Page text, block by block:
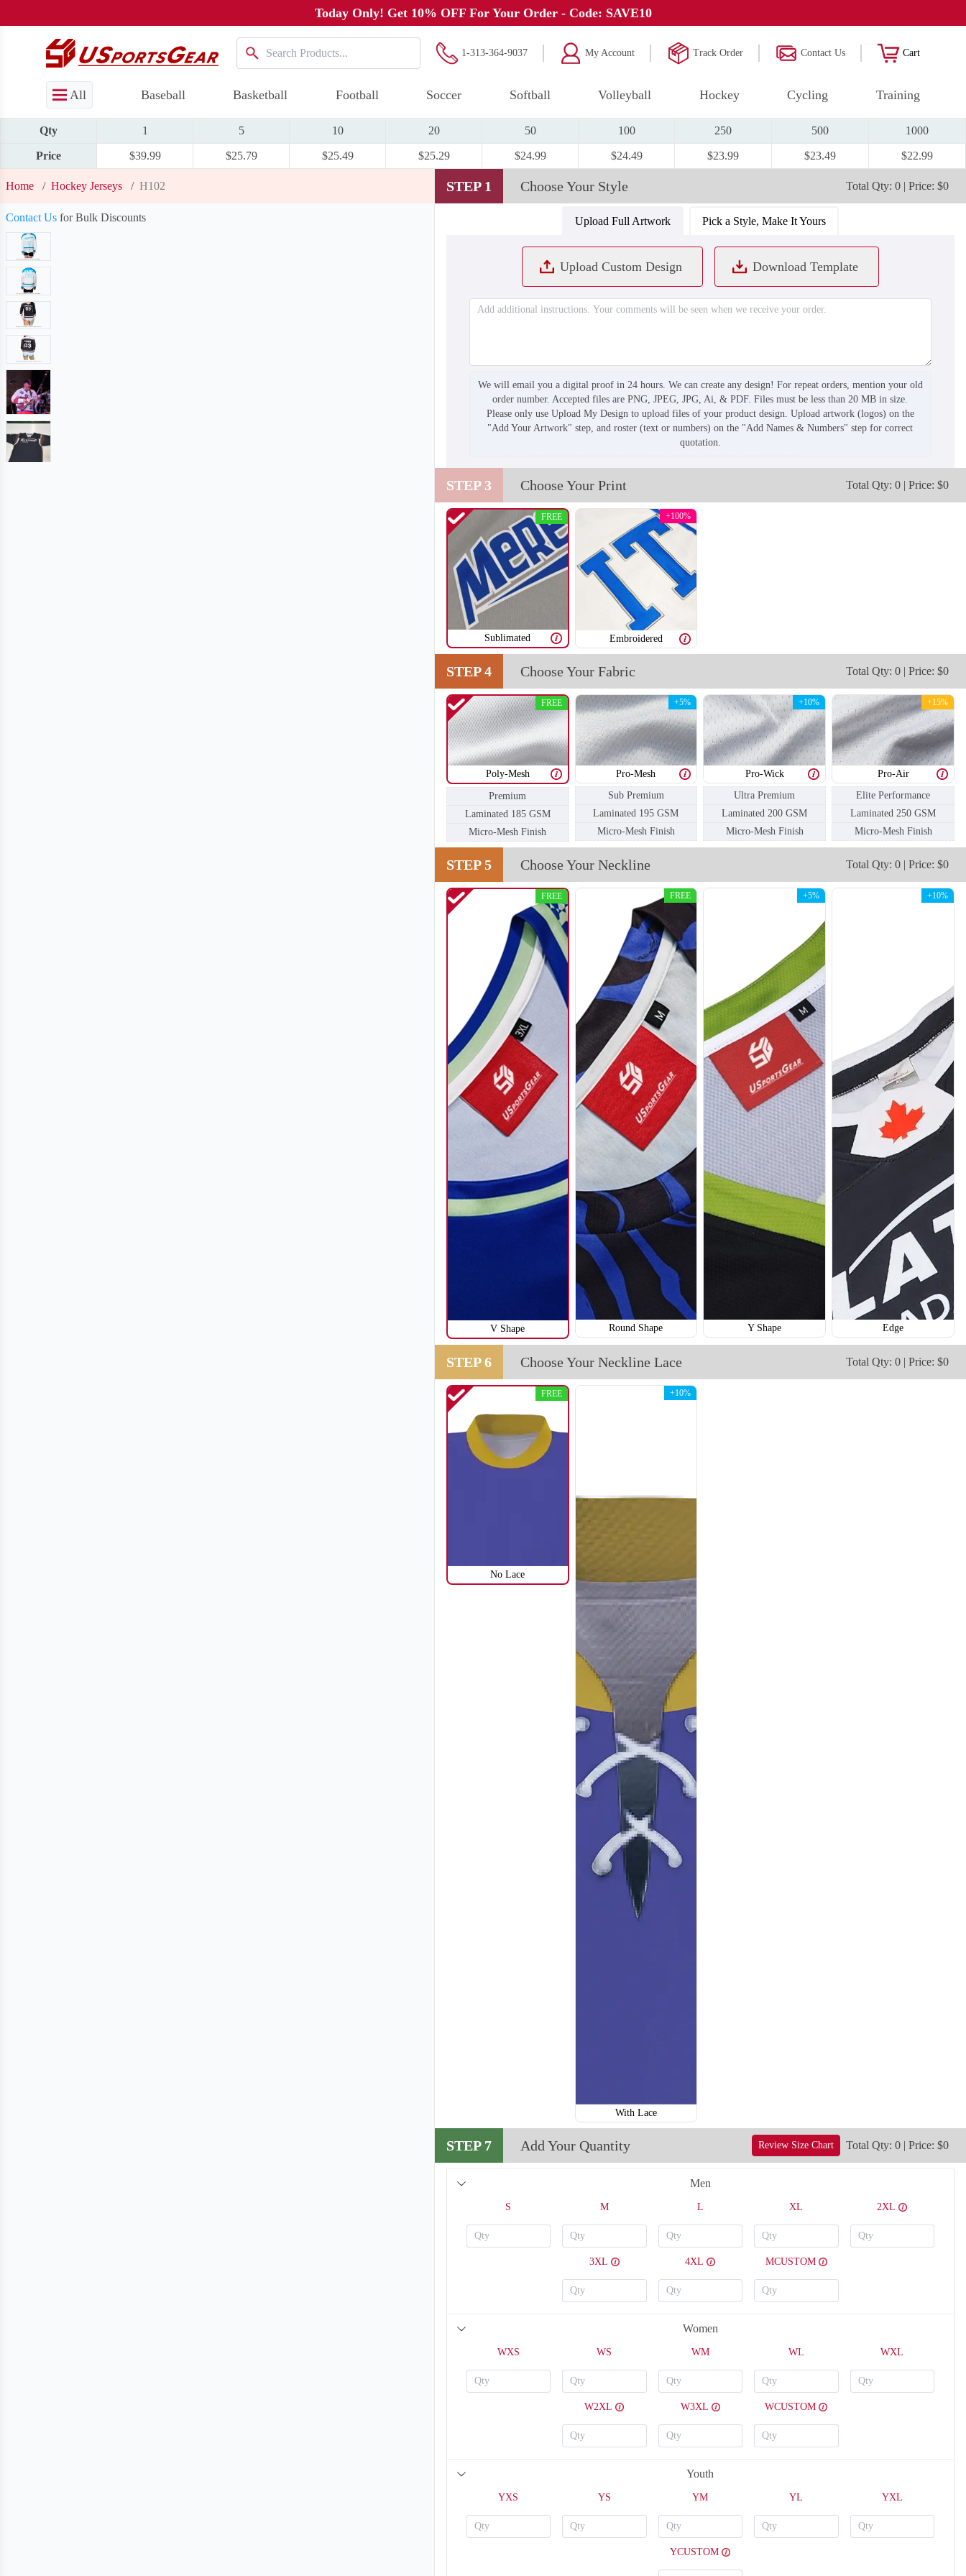
Today Only! Get 10% OFF For Your Order - Code: SAVE10
1-313-364-9037 My Account Track Order Contact Us Cart
All Baseball Basketball Football Soccer Softball Volleyball Hockey Cycling Training
Qty 1 5 10 20 50 100 250 500 1000
Price $39.99 $25.79 $25.49 $25.29 $24.99 $24.49 $23.99 $23.49 $22.99
Home / Hockey Jerseys / H102
Contact Us for Bulk Discounts
STEP 1 Choose Your Style Total Qty: 0 | Price: $0
Upload Full Artwork Pick a Style, Make It Yours
Upload Custom Design Download Template
We will email you a digital proof in 24 hours. We can create any design! For repeat orders, mention your old
order number. Accepted files are PNG, JPEG, JPG, Ai, & PDF. Files must be less than 20 MB in size.
Please only use Upload My Design to upload files of your product design. Upload artwork (logos) on the
"Add Your Artwork" step, and roster (text or numbers) on the "Add Names & Numbers" step for correct
quotation.
STEP 3 Choose Your Print Total Qty: 0 | Price: $0
Sublimated
FREE
Embroidered
+100%
STEP 4 Choose Your Fabric Total Qty: 0 | Price: $0
Poly-Mesh
FREE
Premium
Laminated 185 GSM
Micro-Mesh Finish
Pro-Mesh
+5%
Sub Premium
Laminated 195 GSM
Micro-Mesh Finish
Pro-Wick
+10%
Ultra Premium
Laminated 200 GSM
Micro-Mesh Finish
Pro-Air
+15%
Elite Performance
Laminated 250 GSM
Micro-Mesh Finish
STEP 5 Choose Your Neckline Total Qty: 0 | Price: $0
V Shape
FREE
Round Shape
FREE
Y Shape
+5%
Edge
+10%
STEP 6 Choose Your Neckline Lace Total Qty: 0 | Price: $0
No Lace
FREE
With Lace
+10%
STEP 7 Add Your Quantity Review Size Chart Total Qty: 0 | Price: $0
Men
S M L XL 2XL
3XL 4XL MCUSTOM
Women
WXS WS WM WL WXL
W2XL W3XL WCUSTOM
Youth
YXS YS YM YL YXL
YCUSTOM